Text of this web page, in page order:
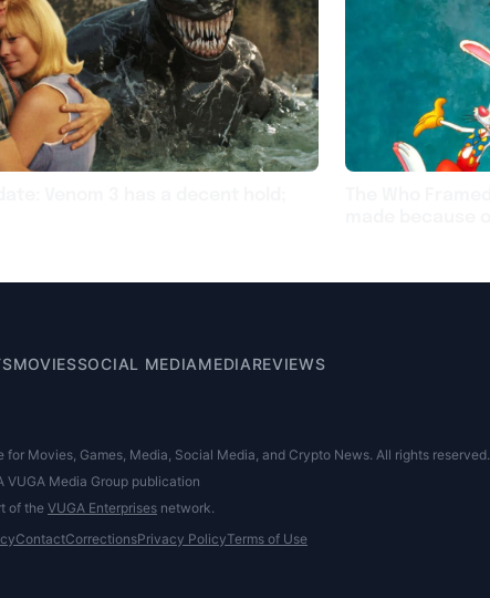
MOVIESSOCIAL MEDIAMEDIAREVIEWS
Movies, Games, Media, Social Media, and Crypto News. All rights reserved.
VUGA Media Group publication
of the VUGA Enterprises network.
ContactCorrectionsPrivacy PolicyTerms of Use